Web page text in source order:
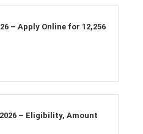
– Apply Online for 12,256
– Eligibility, Amount